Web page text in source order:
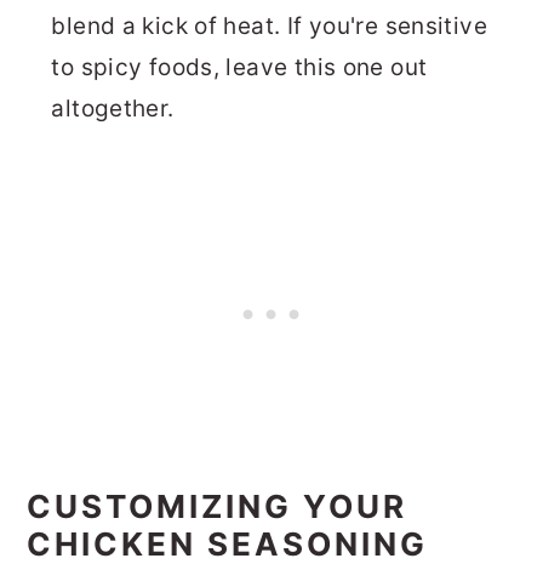
blend a kick of heat. If you're sensitive
to spicy foods, leave this one out
altogether.
CUSTOMIZING YOUR
CHICKEN SEASONING